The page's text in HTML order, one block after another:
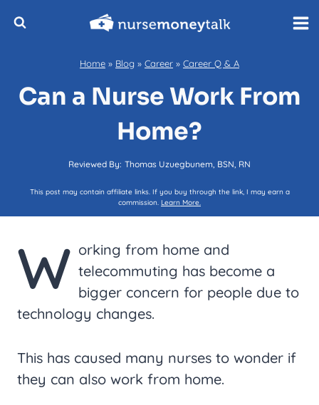
Home » Blog » Career » Career Q & A
Can a Nurse Work From
Home?
Reviewed By: Thomas Uzuegbunem, BSN, RN
This post may contain affiliate links. If you buy through the link, I may earn a
commission. Learn More.
W orking from home and
telecommuting has become a
bigger concern for people due to
technology changes.
This has caused many nurses to wonder if
they can also work from home.